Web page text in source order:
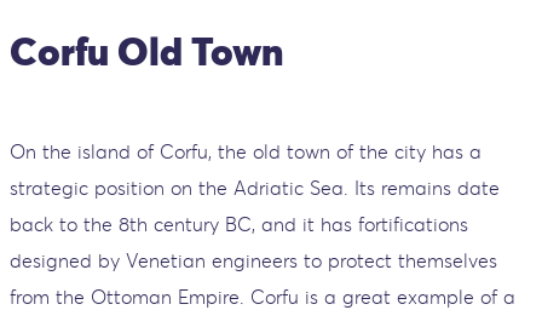
Corfu Old Town
On the island of Corfu, the old town of the city has a
strategic position on the Adriatic Sea. Its remains date
back to the 8th century BC, and it has fortifications
designed by Venetian engineers to protect themselves
from the Ottoman Empire. Corfu is a great example of a